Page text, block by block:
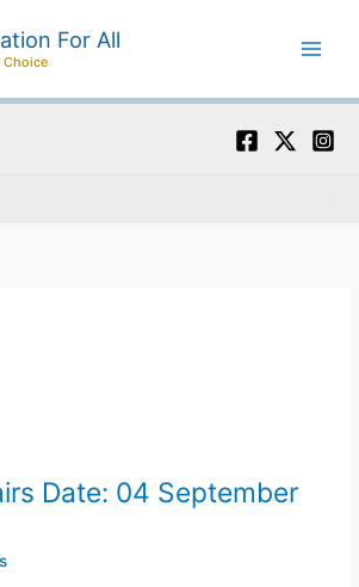
For All
Choice
Date: 04 September